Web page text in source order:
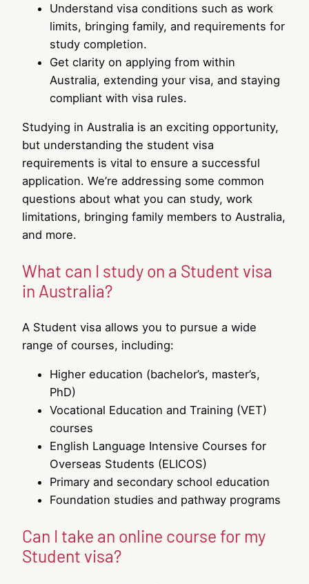
Understand visa conditions such as work
limits, bringing family, and requirements for
study completion.
Get clarity on applying from within
Australia, extending your visa, and staying
compliant with visa rules.
Studying in Australia is an exciting opportunity,
but understanding the student visa
requirements is vital to ensure a successful
application. We’re addressing some common
questions about what you can study, work
limitations, bringing family members to Australia,
and more.
What can I study on a Student visa
in Australia?
A Student visa allows you to pursue a wide
range of courses, including:
Higher education (bachelor’s, master’s,
PhD)
Vocational Education and Training (VET)
courses
English Language Intensive Courses for
Overseas Students (ELICOS)
Primary and secondary school education
Foundation studies and pathway programs
Can I take an online course for my
Student visa?